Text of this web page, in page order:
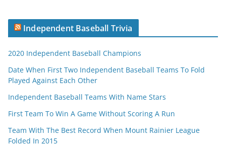
Independent Baseball Trivia
2020 Independent Baseball Champions
Date When First Two Independent Baseball Teams To Fold
Played Against Each Other
Independent Baseball Teams With Name Stars
First Team To Win A Game Without Scoring A Run
Team With The Best Record When Mount Rainier League
Folded In 2015